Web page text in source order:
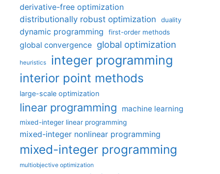
derivative-free optimization
distributionally robust optimization
duality
dynamic programming first-order methods
global convergence global optimization
heuristics integer programming
interior point methods
large-scale optimization
linear programming machine learning
mixed-integer linear programming
mixed-integer nonlinear programming
mixed-integer programming
multiobjective optimization